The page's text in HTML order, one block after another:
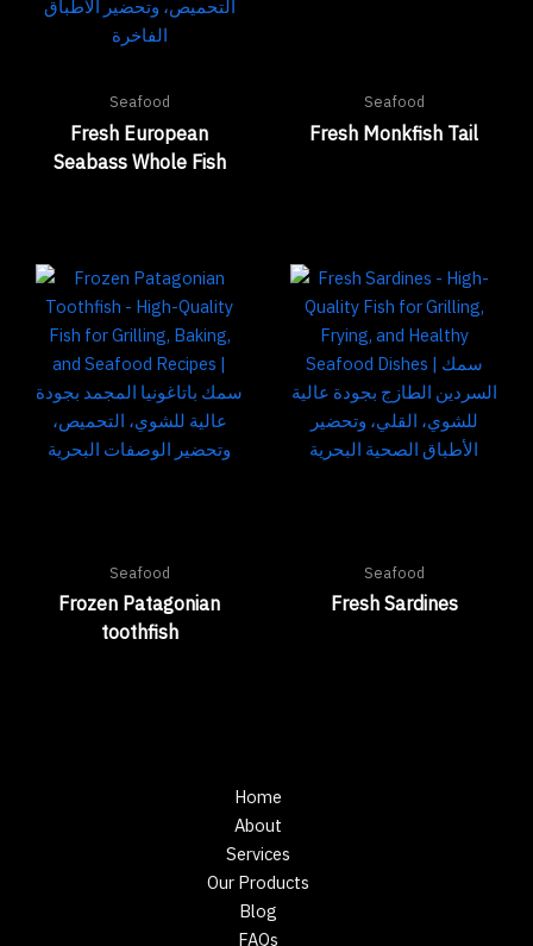
Seafood
Fresh European
Seabass Whole Fish
Seafood
Fresh Monkfish Tail
Seafood
Frozen Patagonian
toothfish
Seafood
Fresh Sardines
Home
About
Services
Our Products
Blog
FAQs